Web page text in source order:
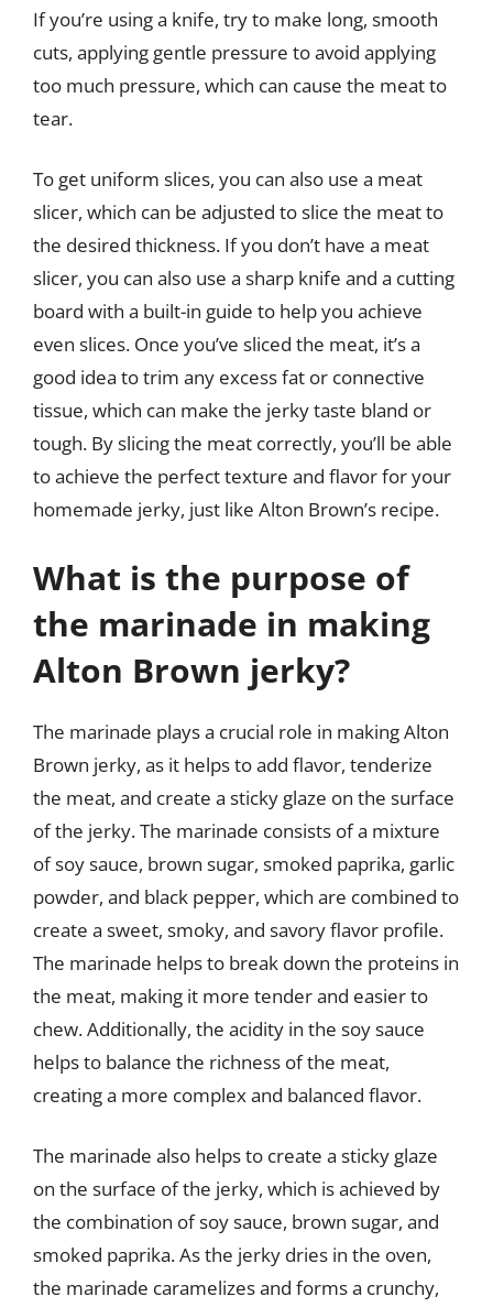
If you’re using a knife, try to make long, smooth
cuts, applying gentle pressure to avoid applying
too much pressure, which can cause the meat to
tear.
To get uniform slices, you can also use a meat
slicer, which can be adjusted to slice the meat to
the desired thickness. If you don’t have a meat
slicer, you can also use a sharp knife and a cutting
board with a built-in guide to help you achieve
even slices. Once you’ve sliced the meat, it’s a
good idea to trim any excess fat or connective
tissue, which can make the jerky taste bland or
tough. By slicing the meat correctly, you’ll be able
to achieve the perfect texture and flavor for your
homemade jerky, just like Alton Brown’s recipe.
What is the purpose of
the marinade in making
Alton Brown jerky?
The marinade plays a crucial role in making Alton
Brown jerky, as it helps to add flavor, tenderize
the meat, and create a sticky glaze on the surface
of the jerky. The marinade consists of a mixture
of soy sauce, brown sugar, smoked paprika, garlic
powder, and black pepper, which are combined to
create a sweet, smoky, and savory flavor profile.
The marinade helps to break down the proteins in
the meat, making it more tender and easier to
chew. Additionally, the acidity in the soy sauce
helps to balance the richness of the meat,
creating a more complex and balanced flavor.
The marinade also helps to create a sticky glaze
on the surface of the jerky, which is achieved by
the combination of soy sauce, brown sugar, and
smoked paprika. As the jerky dries in the oven,
the marinade caramelizes and forms a crunchy,